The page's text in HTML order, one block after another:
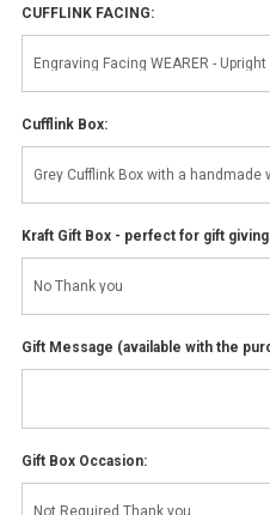
CUFFLINK FACING:
Cufflink Box:
Kraft Gift Box - perfect for gift
Gift Message (available with the
Gift Box Occasion: